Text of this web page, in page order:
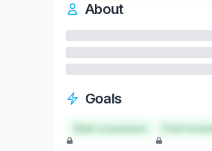
About
Goals
Start a business